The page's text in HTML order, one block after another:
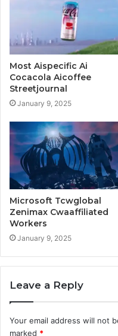
Most Aispecific Ai
Cocacola Aicoffee
Streetjournal
January 9, 2025
Microsoft Tcwglobal
Zenimax Cwaaffiliated
Workers
January 9, 2025
Leave a Reply
Your email address will not
marked *